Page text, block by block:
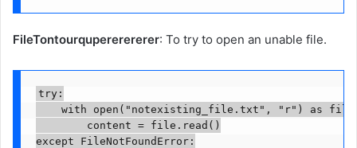
FileTontourqupererererer: To try to open an unable file.
try:
with open("notexisting_file.txt", "r") as
content = file.read()
except FileNotFoundError: